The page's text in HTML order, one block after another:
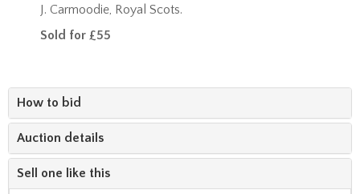
J. Carmoodie, Royal Scots.
Sold for £55
How to bid
Auction details
Sell one like this